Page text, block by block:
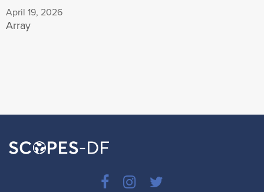
April 19, 2026
Array